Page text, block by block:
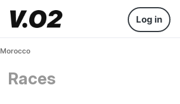
Log in
Morocco
Races